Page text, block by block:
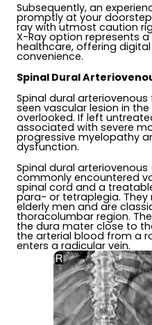
Subsequently, an
promptly at your
ray with utmost caution
X-Ray option represents
healthcare, offering
convenience.
Spinal Dural
Spinal dural arteriovenous
seen vascular lesion in
overlooked. If left
associated with severe
progressive myelopathy
dysfunction.
Spinal dural
commonly encountered
spinal cord and a
para- or tetraplegia.
elderly men and are
thoracolumbar region.
the dura mater close to
the arterial blood from a
enters a radicular vein.